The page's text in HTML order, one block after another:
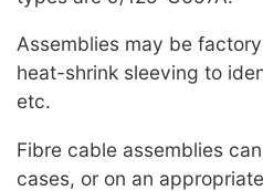
Assemblies may be
heat-shrink sleeving to
etc.
Fibre cable assemblies
cases, or on an